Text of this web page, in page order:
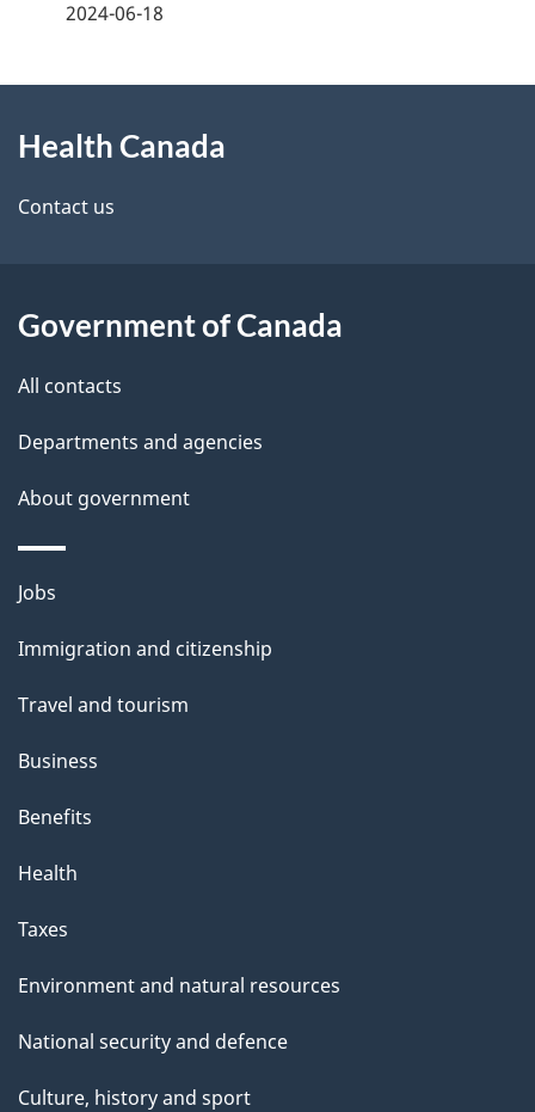
d
e
a
i
2024-06-18
this
site
Health Canada
Contact us
Government of Canada
All contacts
Departments and agencies
About government
Themes
topics
Jobs
Immigration and citizenship
Travel and tourism
Business
Benefits
Health
Taxes
Environment and natural resources
National security and defence
Culture, history and sport